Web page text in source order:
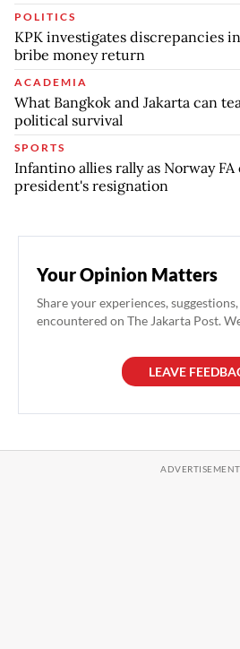
POLITICS
KPK investigates discrepancies
bribe money return
ACADEMIA
What Bangkok and Jakarta can
political survival
SPORTS
Infantino allies rally as Norway
president's resignation
Your Opinion Matters
Share your experiences,
encountered on The Jakarta Post.
LEAVE